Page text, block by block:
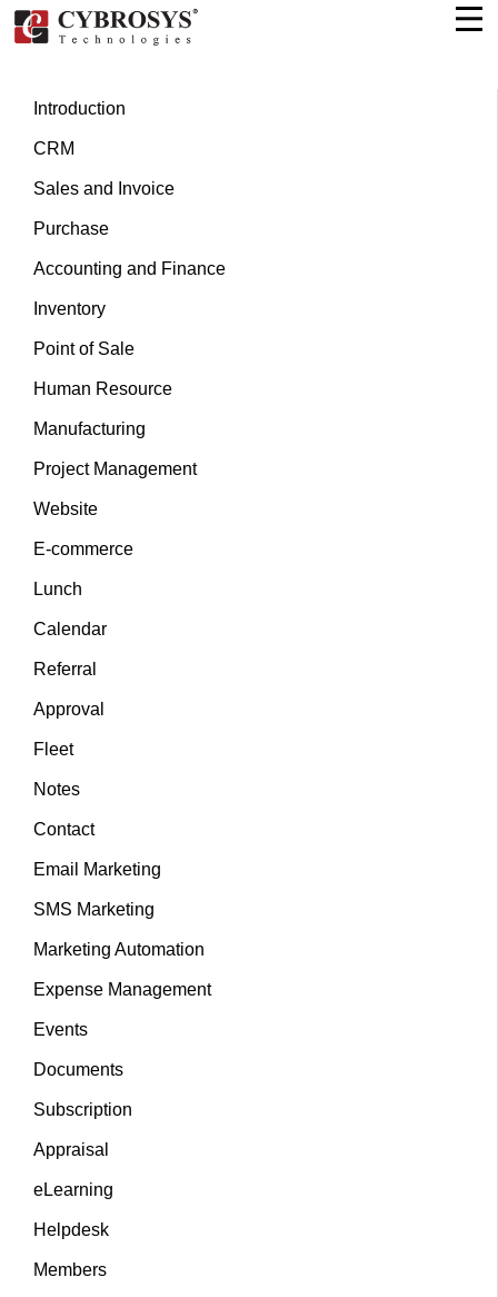
Introduction
CRM
Sales and Invoice
Purchase
Accounting and Finance
Inventory
Point of Sale
Human Resource
Manufacturing
Project Management
Website
E-commerce
Lunch
Calendar
Referral
Approval
Fleet
Notes
Contact
Email Marketing
SMS Marketing
Marketing Automation
Expense Management
Events
Documents
Subscription
Appraisal
eLearning
Helpdesk
Members